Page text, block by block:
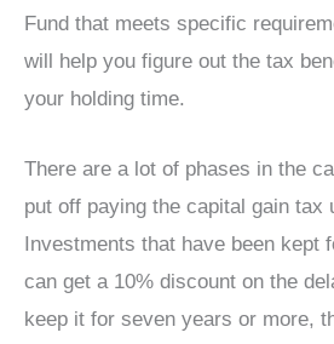
Fund that meets specific
will help you figure out the tax
your holding time.
There are a lot of phases in the
put off paying the capital gain tax
Investments that have been kept
can get a 10% discount on the
keep it for seven years or more,